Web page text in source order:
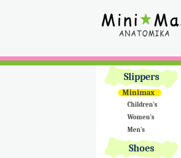
Slippers
Minimax
Children's
Women's
Men's
Shoes